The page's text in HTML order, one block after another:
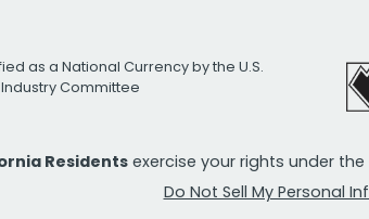
as a National Currency by the U.S.
Committee
Residents exercise your rights under
Do Not Sell My Personal